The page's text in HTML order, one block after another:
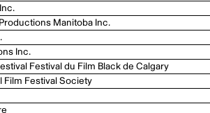
Manitoba Inc.
Inc.
Festival du Film Black de Calgary
Film Festival Society